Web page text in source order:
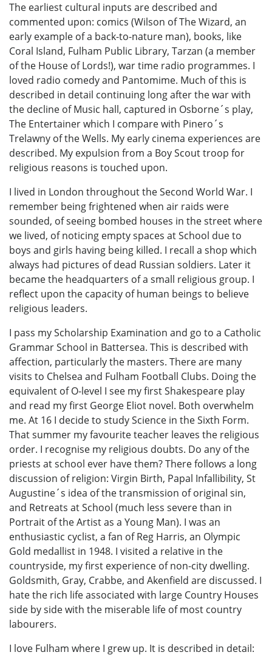
The earliest cultural inputs are described and
commented upon: comics (Wilson of The Wizard, an
early example of a back-to-nature man), books, like
Coral Island, Fulham Public Library, Tarzan (a member
of the House of Lords!), war time radio programmes. I
loved radio comedy and Pantomime. Much of this is
described in detail continuing long after the war with
the decline of Music hall, captured in Osborne´s play,
The Entertainer which I compare with Pinero´s
Trelawny of the Wells. My early cinema experiences are
described. My expulsion from a Boy Scout troop for
religious reasons is touched upon.
I lived in London throughout the Second World War. I
remember being frightened when air raids were
sounded, of seeing bombed houses in the street where
we lived, of noticing empty spaces at School due to
boys and girls having being killed. I recall a shop which
always had pictures of dead Russian soldiers. Later it
became the headquarters of a small religious group. I
reflect upon the capacity of human beings to believe
religious leaders.
I pass my Scholarship Examination and go to a Catholic
Grammar School in Battersea. This is described with
affection, particularly the masters. There are many
visits to Chelsea and Fulham Football Clubs. Doing the
equivalent of O-level I see my first Shakespeare play
and read my first George Eliot novel. Both overwhelm
me. At 16 I decide to study Science in the Sixth Form.
That summer my favourite teacher leaves the religious
order. I recognise my religious doubts. Do any of the
priests at school ever have them? There follows a long
discussion of religion: Virgin Birth, Papal Infallibility, St
Augustine´s idea of the transmission of original sin,
and Retreats at School (much less severe than in
Portrait of the Artist as a Young Man). I was an
enthusiastic cyclist, a fan of Reg Harris, an Olympic
Gold medallist in 1948. I visited a relative in the
countryside, my first experience of non-city dwelling.
Goldsmith, Gray, Crabbe, and Akenfield are discussed. I
hate the rich life associated with large Country Houses
side by side with the miserable life of most country
labourers.
I love Fulham where I grew up. It is described in detail: